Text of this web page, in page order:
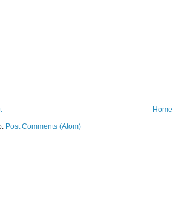
Home
Post Comments (Atom)